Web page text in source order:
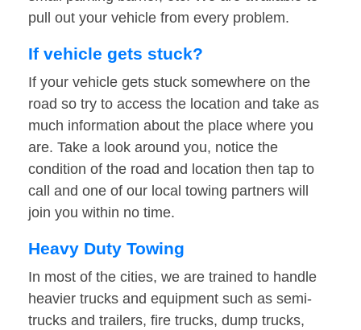
pull out your vehicle from every problem.
If vehicle gets stuck?
If your vehicle gets stuck somewhere on the
road so try to access the location and take as
much information about the place where you
are. Take a look around you, notice the
condition of the road and location then tap to
call and one of our local towing partners will
join you within no time.
Heavy Duty Towing
In most of the cities, we are trained to handle
heavier trucks and equipment such as semi-
trucks and trailers, fire trucks, dump trucks,